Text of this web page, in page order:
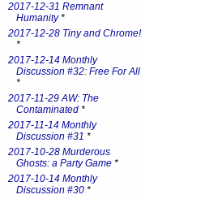
2017-12-31 Remnant
Humanity*
2017-12-28 Tiny and Chrome!
*
2017-12-14 Monthly
Discussion #32: Free For All
*
2017-11-29 AW: The
Contaminated *
2017-11-14 Monthly
Discussion #31 *
2017-10-28 Murderous
Ghosts: a Party Game *
2017-10-14 Monthly
Discussion #30 *